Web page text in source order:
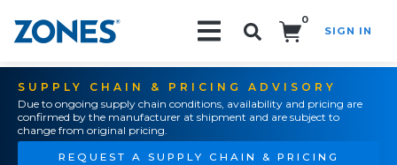
0
SIGN IN
SUPPLY CHAIN & PRICING ADVISORY
Due to ongoing supply chain conditions, availability and pricing are
confirmed by the manufacturer at shipment and are subject to
change from original pricing.
REQUEST A SUPPLY CHAIN & PRICING